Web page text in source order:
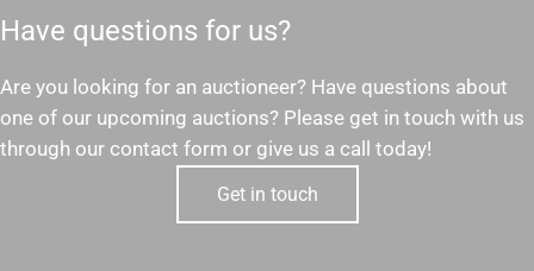
Have questions for us?
Are you looking for an auctioneer? Have questions about
one of our upcoming auctions? Please get in touch with us
through our contact form or give us a call today!
Get in touch